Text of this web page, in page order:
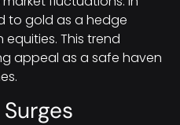
to gold as a hedge
This trend
appeal as a safe haven